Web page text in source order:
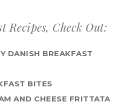
Recipes, Check Out:
DANISH BREAKFAST
BITES
AND CHEESE FRITTATA